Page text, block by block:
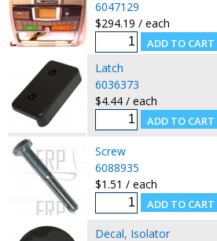
6047129
$294.19 / each
Latch
6036373
$4.44 / each
Screw
6088935
$1.51 / each
Decal, Isolator